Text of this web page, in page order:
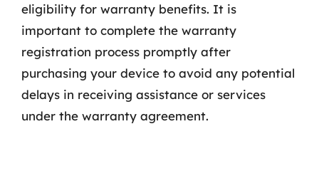
eligibility for warranty benefits. It is
important to complete the warranty
registration process promptly after
purchasing your device to avoid any potential
delays in receiving assistance or services
under the warranty agreement.